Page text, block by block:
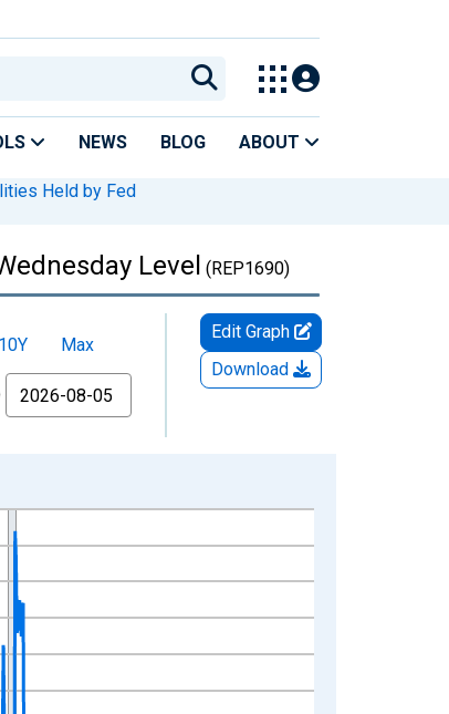
NEWS BLOG ABOUT
Held by Fed
Level (REP1690)
10Y
Max
Edit Graph
Download